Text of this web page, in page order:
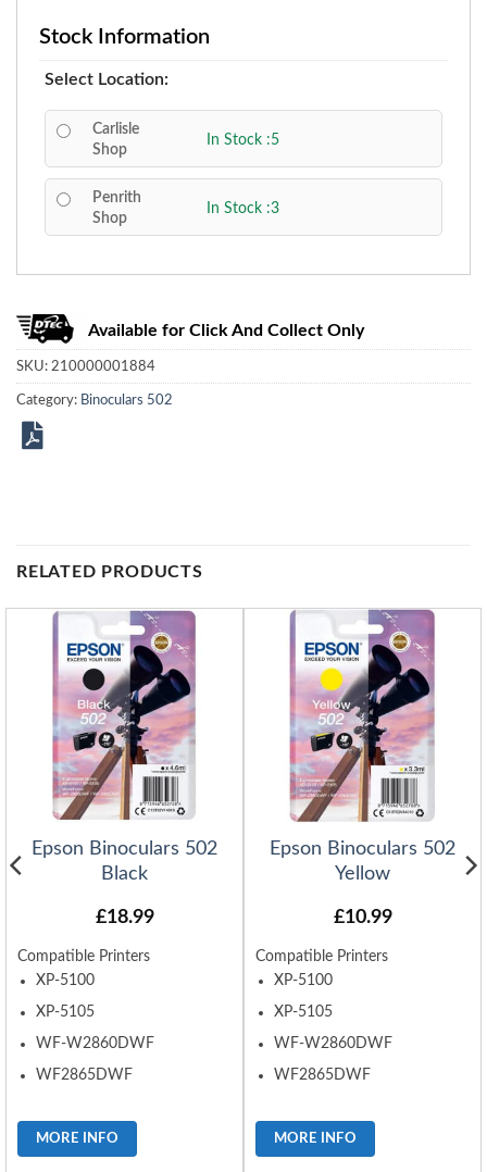
Stock Information
Select Location:
Carlisle
Shop
In Stock :5
Penrith
Shop
In Stock :3
Available for Click And Collect Only
SKU: 210000001884
Category: Binoculars 502
RELATED PRODUCTS
Epson Binoculars 502
Black
£18.99
Compatible Printers
XP-5100
XP-5105
WF-W2860DWF
WF2865DWF
MORE INFO
Epson Binoculars 502
Yellow
£10.99
Compatible Printers
XP-5100
XP-5105
WF-W2860DWF
WF2865DWF
MORE INFO